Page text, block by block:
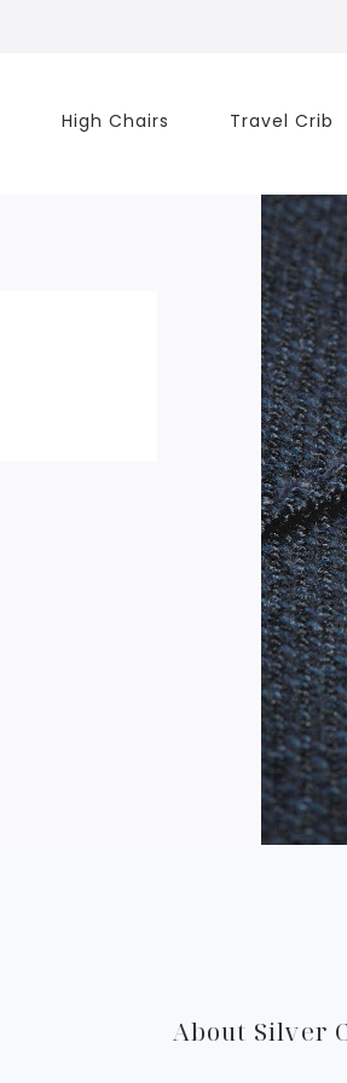
High Chairs Travel Crib
About Silver